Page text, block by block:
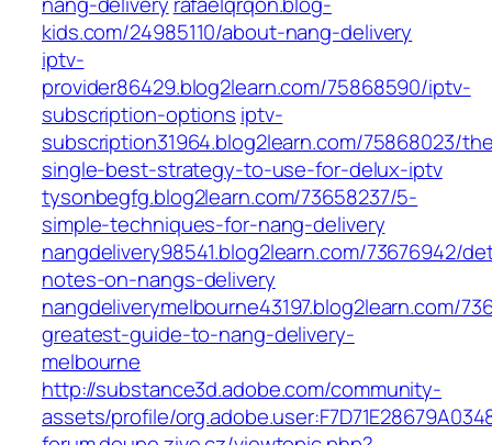
kids.com/24985110/about-nang-delivery
iptv-
provider86429.blog2learn.com/75868590/iptv-
subscription-options iptv-
subscription31964.blog2learn.com/75868023/
single-best-strategy-to-use-for-delux-iptv
tysonbegfg.blog2learn.com/73658237/5-
simple-techniques-for-nang-delivery
nangdelivery98541.blog2learn.com/73676942/
notes-on-nangs-delivery
nangdeliverymelbourne43197.blog2learn.com/
greatest-guide-to-nang-delivery-
melbourne
http://substance3d.adobe.com/community-
assets/profile/